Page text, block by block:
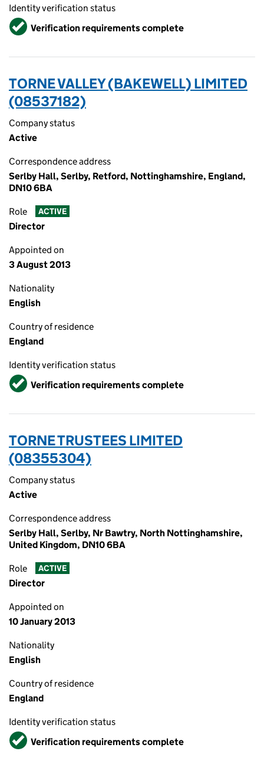
Identity verification status
VerifiedVerification requirements complete
TORNE VALLEY (BAKEWELL) LIMITED
(08537182)
Company status
Active
Correspondence address
Serlby Hall, Serlby, Retford, Nottinghamshire, England,
DN10 6BA
Role ACTIVE
Director
Appointed on
3 August 2013
Nationality
English
Country of residence
England
Identity verification status
VerifiedVerification requirements complete
TORNE TRUSTEES LIMITED
(08355304)
Company status
Active
Correspondence address
Serlby Hall, Serlby, Nr Bawtry, North Nottinghamshire,
United Kingdom, DN10 6BA
Role ACTIVE
Director
Appointed on
10 January 2013
Nationality
English
Country of residence
England
Identity verification status
VerifiedVerification requirements complete